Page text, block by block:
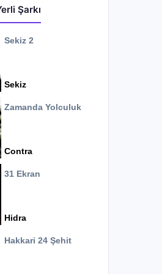
Şarkı
Sekiz 2
Sekiz
Zamanda Yolculuk
Contra
31 Ekran
Hidra
Hakkari 24 Şehit